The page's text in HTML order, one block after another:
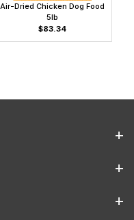
Air-Dried Chicken Dog Food
5lb
$83.34